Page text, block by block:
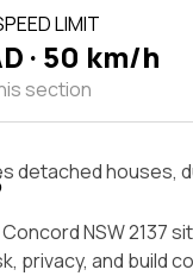
LIMIT
· 50 km/h
section
detached houses,
NSW
privacy, and build